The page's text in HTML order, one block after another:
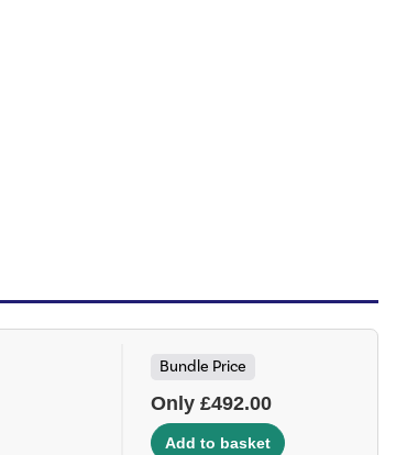
Bundle Price
Only £492.00